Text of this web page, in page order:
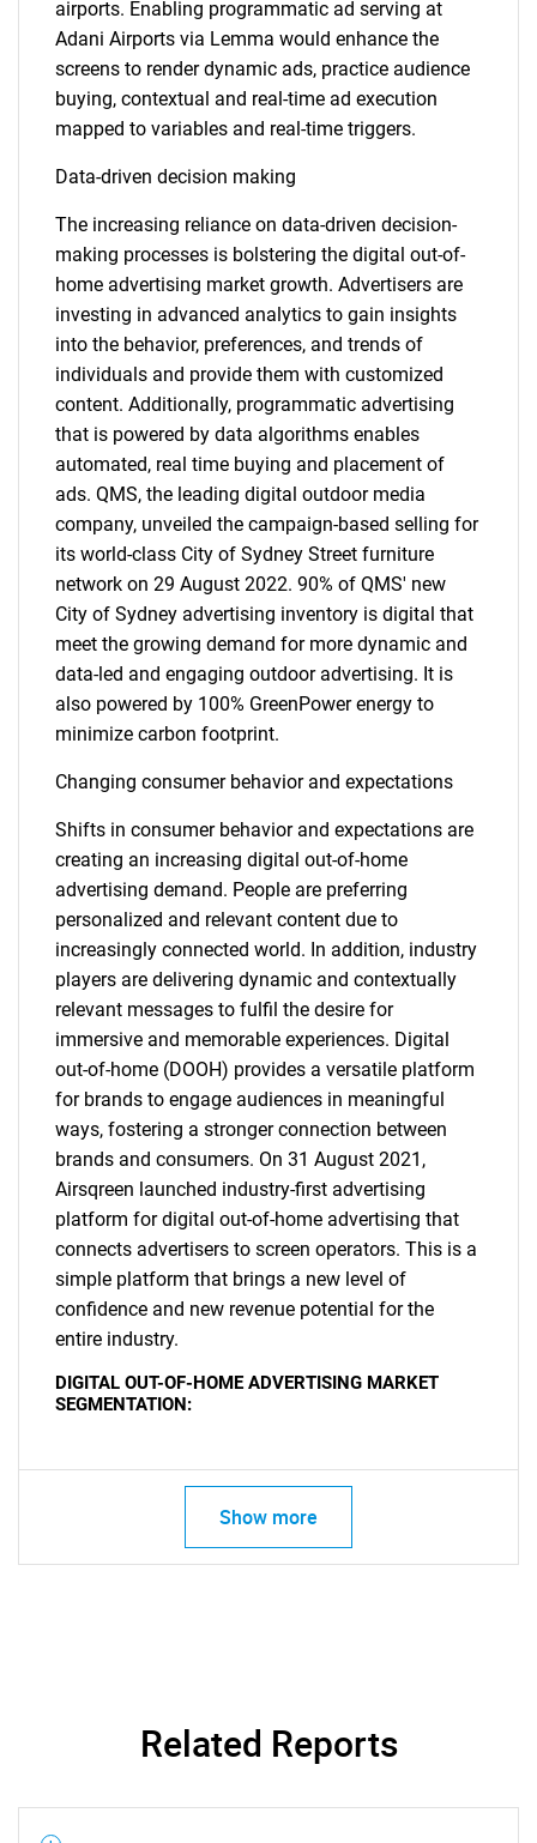
What are you looking
for?
airports. Enabling programmatic ad serving at
Adani Airports via Lemma would enhance the
screens to render dynamic ads, practice audience
buying, contextual and real-time ad execution
mapped to variables and real-time triggers.
Data-driven decision making
The increasing reliance on data-driven decision-
making processes is bolstering the digital out-of-
home advertising market growth. Advertisers are
investing in advanced analytics to gain insights
into the behavior, preferences, and trends of
individuals and provide them with customized
content. Additionally, programmatic advertising
that is powered by data algorithms enables
automated, real time buying and placement of
ads. QMS, the leading digital outdoor media
company, unveiled the campaign-based selling for
its world-class City of Sydney Street furniture
network on 29 August 2022. 90% of QMS' new
City of Sydney advertising inventory is digital that
meet the growing demand for more dynamic and
data-led and engaging outdoor advertising. It is
also powered by 100% GreenPower energy to
minimize carbon footprint.
Changing consumer behavior and expectations
Shifts in consumer behavior and expectations are
creating an increasing digital out-of-home
advertising demand. People are preferring
personalized and relevant content due to
increasingly connected world. In addition, industry
players are delivering dynamic and contextually
relevant messages to fulfil the desire for
immersive and memorable experiences. Digital
out-of-home (DOOH) provides a versatile platform
for brands to engage audiences in meaningful
ways, fostering a stronger connection between
brands and consumers. On 31 August 2021,
Airsqreen launched industry-first advertising
platform for digital out-of-home advertising that
connects advertisers to screen operators. This is a
simple platform that brings a new level of
confidence and new revenue potential for the
entire industry.
DIGITAL OUT-OF-HOME ADVERTISING MARKET
SEGMENTATION:
Show more
Related Reports